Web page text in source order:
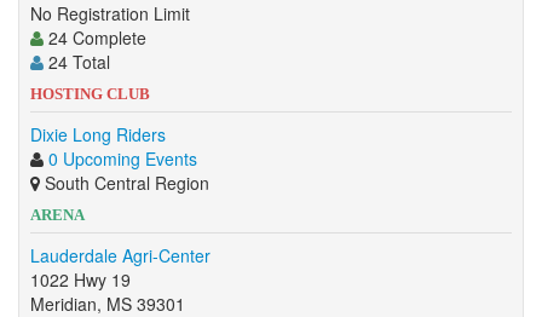
No Registration Limit
24 Complete
24 Total
HOSTING CLUB
Dixie Long Riders
0 Upcoming Events
South Central Region
ARENA
Lauderdale Agri-Center
1022 Hwy 19
Meridian, MS 39301